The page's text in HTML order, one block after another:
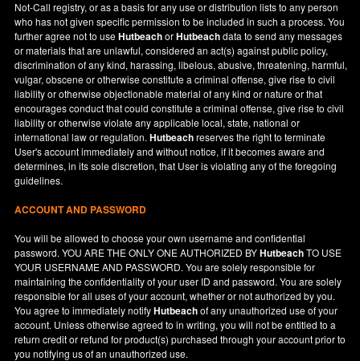
Not-Call registry, or as a basis for any use or distribution lists to any person
who has not given specific permission to be included in such a process. You
further agree not to useHutbeachorHutbeachdata to send any messages
or materials that are unlawful, considered an act(s) against public policy,
discrimination of any kind, harassing, libelous, abusive, threatening, harmful,
vulgar, obscene or otherwise constitute a criminal offense, give rise to civil
liability or otherwise objectionable material of any kind or nature or that
encourages conduct that could constitute a criminal offense, give rise to civil
liability or otherwise violate any applicable local, state, national or
international law or regulation.Hutbeachreserves the right to terminate
User's account immediately and without notice, if it becomes aware and
determines, in its sole discretion, that User is violating any of the foregoing
guidelines.
ACCOUNT AND PASSWORD
You will be allowed to choose your own username and confidential
password. YOU ARE THE ONLY ONE AUTHORIZED BYHutbeachTO USE
YOUR USERNAME AND PASSWORD. You are solely responsible for
maintaining the confidentiality of your user ID and password. You are solely
responsible for all uses of your account, whether or not authorized by you.
You agree to immediately notifyHutbeachof any unauthorized use of your
account. Unless otherwise agreed to in writing, you will not be entitled to a
return credit or refund for product(s) purchased through your account prior to
you notifying us of an unauthorized use.